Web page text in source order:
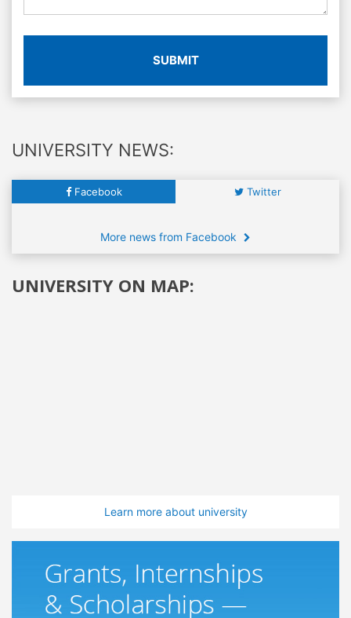
SUBMIT
UNIVERSITY NEWS:
Facebook Twitter
More news from Facebook
UNIVERSITY ON MAP:
Learn more about university